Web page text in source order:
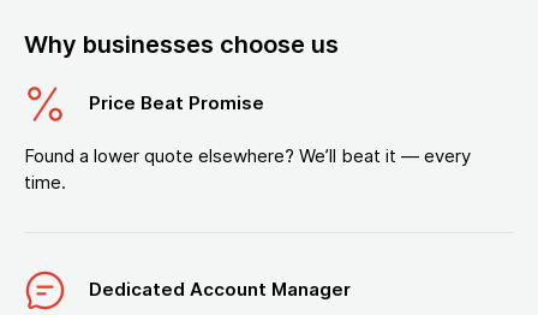
Why businesses choose us
Price Beat Promise
Found a lower quote elsewhere? We’ll beat it — every
time.
Dedicated Account Manager